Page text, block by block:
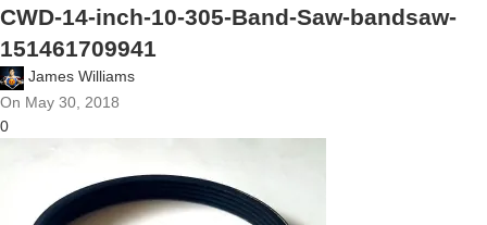
CWD-14-inch-10-305-Band-Saw-bandsaw-
151461709941
James Williams
On May 30, 2018
0